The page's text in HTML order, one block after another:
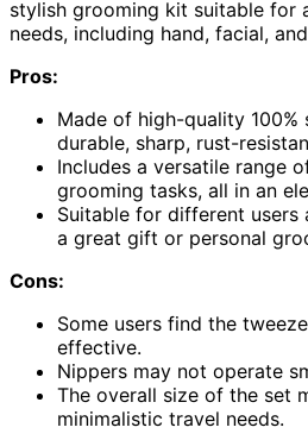
stylish grooming kit suitable for
needs, including hand, facial,
Pros:
Made of high-quality 100%
durable, sharp, rust-
Includes a versatile range
grooming tasks, all in an
Suitable for different users
a great gift or personal
Cons:
Some users find the
effective.
Nippers may not operate
The overall size of the set
minimalistic travel needs.